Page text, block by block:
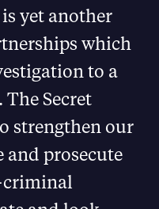
yet another
which
to a
Secret
strengthen our
and prosecute
criminal